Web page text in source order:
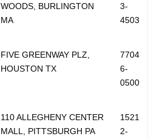
WOODS, BURLINGTON
MA
3-
4503
FIVE GREENWAY PLZ,
HOUSTON TX
7704
6-
0500
110 ALLEGHENY CENTER
MALL, PITTSBURGH PA
1521
2-